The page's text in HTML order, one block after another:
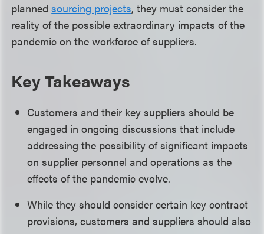
plannedsourcing projects, they must consider the
reality of the possible extraordinary impacts of the
pandemic on the workforce of suppliers.
Key Takeaways
Customers and their key suppliers should be
engaged in ongoing discussions that include
addressing the possibility of significant impacts
on supplier personnel and operations as the
effects of the pandemic evolve.
While they should consider certain key contract
provisions, customers and suppliers should also